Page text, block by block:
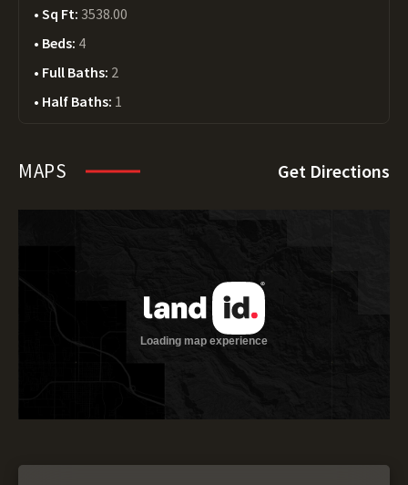
Sq Ft: 3538.00
Beds: 4
Full Baths: 2
Half Baths: 1
MAPS Get Directions